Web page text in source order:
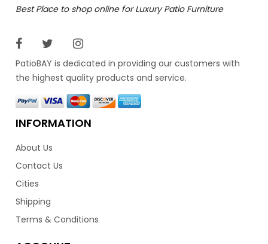
Best Place to shop online for Luxury Patio Furniture
PatioBAY is dedicated in providing our customers with
the highest quality products and service.
INFORMATION
About Us
Contact Us
Cities
Shipping
Terms & Conditions